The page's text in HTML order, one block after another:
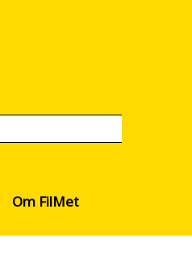
Om FilMet